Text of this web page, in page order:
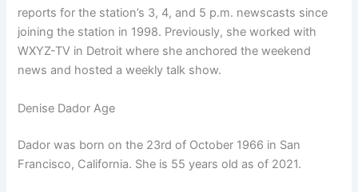
reports for the station’s 3, 4, and 5 p.m. newscasts since
joining the station in 1998. Previously, she worked with
WXYZ-TV in Detroit where she anchored the weekend
news and hosted a weekly talk show.
Denise Dador Age
Dador was born on the 23rd of October 1966 in San
Francisco, California. She is 55 years old as of 2021.